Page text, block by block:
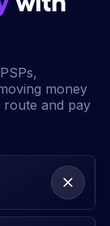
money
and pay
across